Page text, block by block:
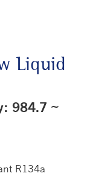
Liquid
984.7 ~
R134a